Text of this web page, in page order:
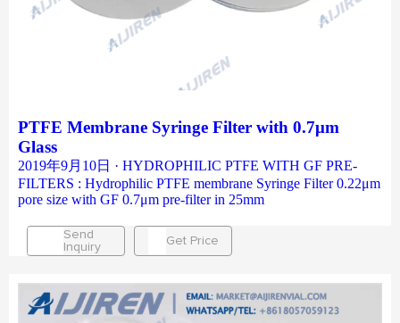
PTFE Membrane Syringe Filter with 0.7μm
Glass
2019年9月10日 · HYDROPHILIC PTFE WITH GF PRE-
FILTERS : Hydrophilic PTFE membrane Syringe Filter 0.22μm
pore size with GF 0.7μm pre-filter in 25mm
Send
Inquiry
Get Price